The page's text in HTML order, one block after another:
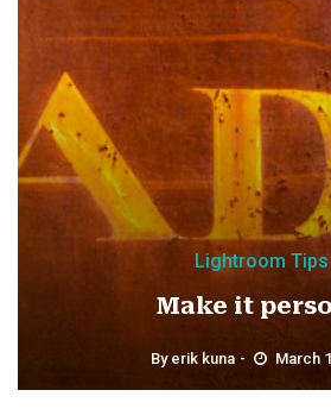
Lightroom Tips
Make it
By erik kuna March